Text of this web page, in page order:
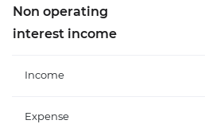
Non operating
interest income
Income
Expense